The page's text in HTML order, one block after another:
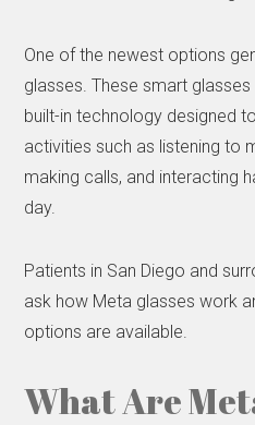
One of the newest options
glasses. These smart
built-in technology designed
activities such as listening to
making calls, and interacting
day.
Patients in San Diego and
ask how Meta glasses work
options are available.
What Are